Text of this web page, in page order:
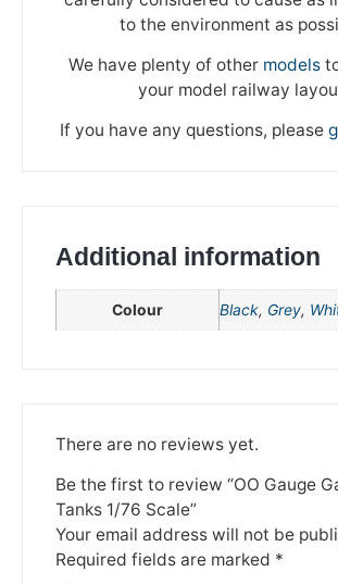
to the environment as
We have plenty of other models
your model railway
If you have any questions, please
Additional information
Colour Black, Grey,
There are no reviews yet.
Be the first to review “OO Gauge
Tanks 1/76 Scale”
Your email address will not be
Required fields are marked *
3rd June and 12th June. Orders made
until the 13th June 2023.
Thank you for your
DISMISS